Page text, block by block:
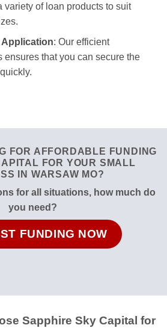
variety of loan products to suit
Application: Our efficient
ensures that you can secure the
FOR AFFORDABLE FUNDING
FOR YOUR SMALL
IN WARSAW MO?
for all situations, how much do
you need?
FUNDING NOW
Sapphire Sky Capital for